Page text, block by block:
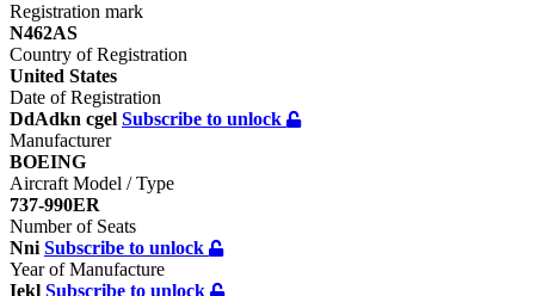
Registration mark
N462AS
Country of Registration
United States
Date of Registration
DdAdkn cgel Subscribe to unlock
Manufacturer
BOEING
Aircraft Model / Type
737-990ER
Number of Seats
NniSubscribe to unlock
Year of Manufacture
Iekl Subscribe to unlock